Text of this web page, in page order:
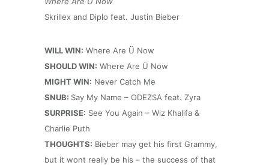
Skrillex and Diplo feat. Justin Bieber
WILL WIN: Where Are Ü Now
SHOULD WIN: Where Are Ü Now
MIGHT WIN: Never Catch Me
SNUB: Say My Name – ODEZSA feat. Zyra
SURPRISE: See You Again – Wiz Khalifa &
Charlie Puth
THOUGHTS: Bieber may get his first Grammy,
but it wont really be his – the success of that